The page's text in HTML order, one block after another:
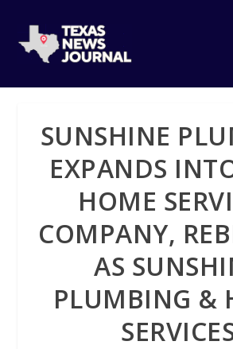
SUNSHINE
EXPANDS
HOME
COMPANY,
AS
PLUMBING &